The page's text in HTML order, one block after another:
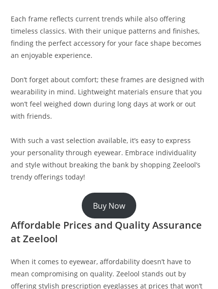
Each frame reflects current trends while also offering
timeless classics. With their unique patterns and finishes,
finding the perfect accessory for your face shape becomes
an enjoyable experience.
Don’t forget about comfort; these frames are designed with
wearability in mind. Lightweight materials ensure that you
won’t feel weighed down during long days at work or out
with friends.
With such a vast selection available, it’s easy to express
your personality through eyewear. Embrace individuality
and style without breaking the bank by shopping Zeelool’s
trendy offerings today!
Buy Now
Affordable Prices and Quality Assurance
at Zeelool
When it comes to eyewear, affordability doesn’t have to
mean compromising on quality. Zeelool stands out by
offering stylish prescription eyeglasses at prices that won’t